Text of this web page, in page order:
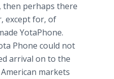
then perhaps there
except for, of
YotaPhone.
Phone could not
arrival on to the
markets